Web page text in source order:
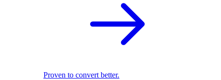
Proven to convert better.